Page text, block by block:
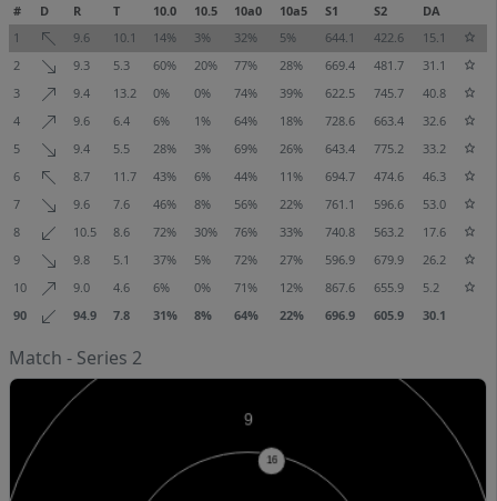
# D R T 10.0 10.5 10a0 10a5 S1 S2
DA
1
9.6 10.1 14% 3% 32% 5% 644.1 422.6
15.1
2
9.3 5.3 60% 20% 77% 28% 669.4 481.7
31.1
3
9.4 13.2 0% 0% 74% 39% 622.5 745.7
40.8
4
9.6 6.4 6% 1% 64% 18% 728.6 663.4
32.6
5
9.4 5.5 28% 3% 69% 26% 643.4 775.2
33.2
6
8.7 11.7 43% 6% 44% 11% 694.7 474.6
46.3
7
9.6 7.6 46% 8% 56% 22% 761.1 596.6
53.0
8
10.5 8.6 72% 30% 76% 33% 740.8 563.2
17.6
9
9.8 5.1 37% 5% 72% 27% 596.9 679.9
26.2
10
9.0 4.6 6% 0% 71% 12% 867.6 655.9
5.2
90
94.9 7.8 31% 8% 64% 22% 696.9 605.9 30.1
Match - Series 2